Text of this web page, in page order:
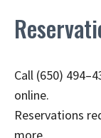
Call (650)
online.
Reservations